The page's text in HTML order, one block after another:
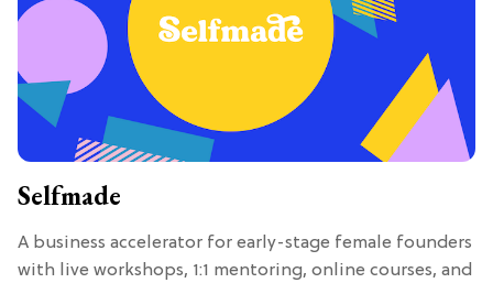
Selfmade
A business accelerator for early-stage female founders
with live workshops, 1:1 mentoring, online courses, and